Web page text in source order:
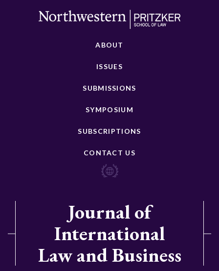
ABOUT
ISSUES
SUBMISSIONS
SYMPOSIUM
SUBSCRIPTIONS
CONTACT US
Journal of
International
Law and Business